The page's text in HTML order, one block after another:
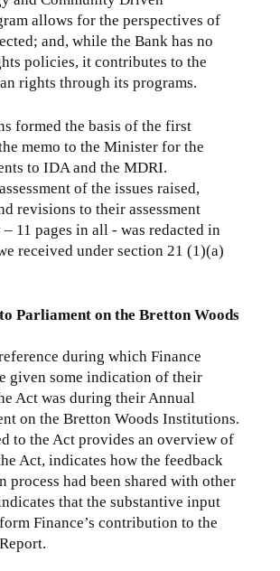
allows for the perspectives of
and, while the Bank has no
policies, it contributes to the
rights through its programs.
formed the basis of the first
memo to the Minister for the
to IDA and the MDRI.
of the issues raised,
revisions to their assessment
– 11 pages in all - was redacted in
received under section 21 (1)(a)
Parliament on the Bretton Woods
during which Finance
given some indication of their
Act was during their Annual
on the Bretton Woods Institutions.
to the Act provides an overview of
Act, indicates how the feedback
process had been shared with other
that the substantive input
Finance’s contribution to the